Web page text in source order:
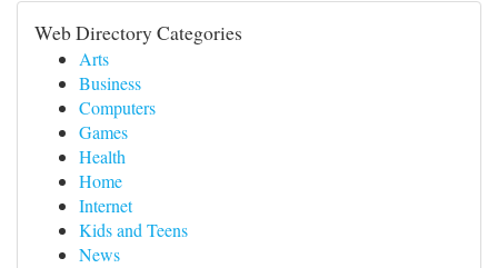
Web Directory Categories
Arts
Business
Computers
Games
Health
Home
Internet
Kids and Teens
News